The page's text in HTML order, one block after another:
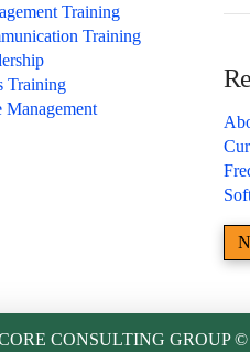
Training
Training
Training
Management
CONSULTING GROUP ©